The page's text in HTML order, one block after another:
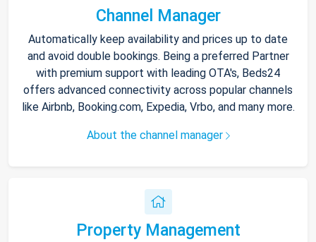
Channel Manager
Automatically keep availability and prices up to date
and avoid double bookings. Being a preferred Partner
with premium support with leading OTA's, Beds24
offers advanced connectivity across popular channels
like Airbnb, Booking.com, Expedia, Vrbo, and many more.
About the channel manager
Property Management